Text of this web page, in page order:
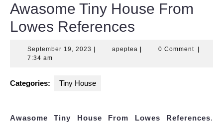
Awasome Tiny House From
Lowes References
September 19, 2023 Septemberapeptea apeptea0 Comment
7:34 am
Categories: Tiny House
Awasome Tiny House From Lowes References.